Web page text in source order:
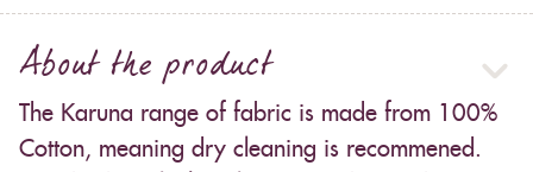
About the product
The Karuna range of fabric is made from 100%
Cotton, meaning dry cleaning is recommened.